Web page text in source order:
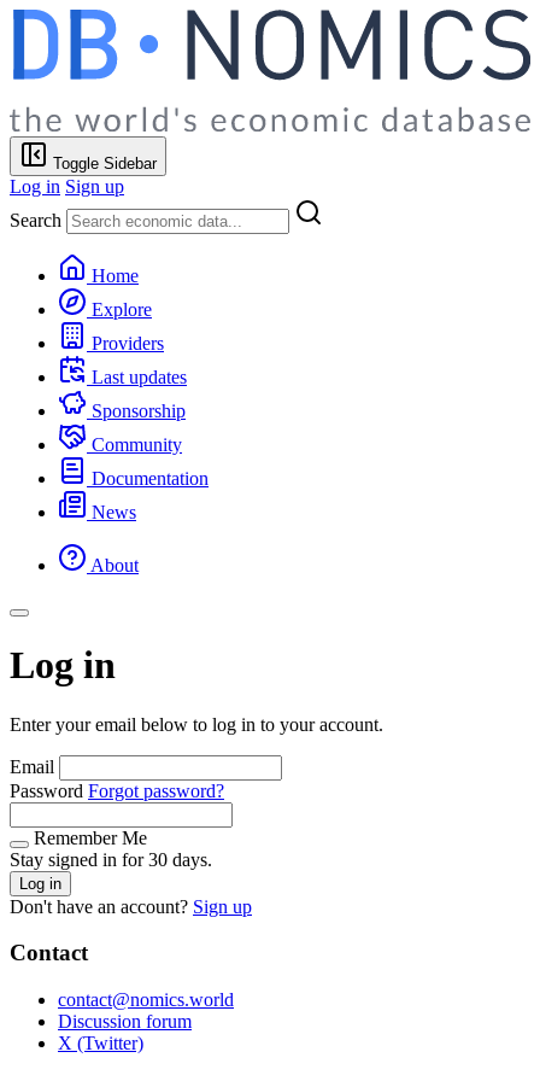
Toggle Sidebar
Log in Sign up
Search
Home
Explore
Providers
Last updates
Sponsorship
Community
Documentation
News
About
Log in
Enter your email below to log in to your account.
Email
Password Forgot password?
Remember Me
Stay signed in for 30 days.
Log in
Don't have an account? Sign up
Contact
contact@nomics.world
Discussion forum
X (Twitter)